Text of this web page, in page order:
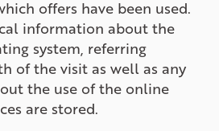
offers have been used.
information about the
system, referring
of the visit as well as any
the use of the online
are stored.